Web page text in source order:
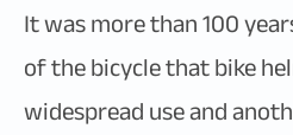
It was more than 100
of the bicycle that bike
widespread use and